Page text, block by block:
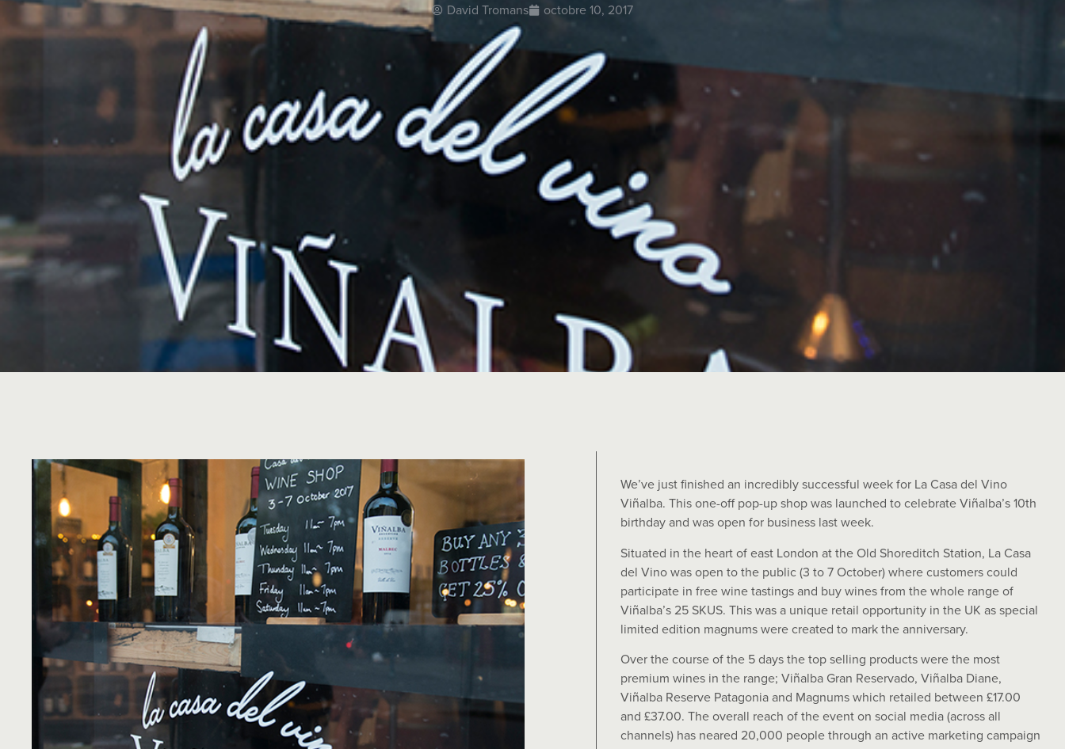
David Tromans octobre 10, 2017
We’ve just finished an incredibly successful week for La Casa del Vino
Viñalba. This one-off pop-up shop was launched to celebrate Viñalba’s 10th
birthday and was open for business last week.
Situated in the heart of east London at the Old Shoreditch Station, La Casa
del Vino was open to the public (3 to 7 October) where customers could
participate in free wine tastings and buy wines from the whole range of
Viñalba’s 25 SKUS. This was a unique retail opportunity in the UK as special
limited edition magnums were created to mark the anniversary.
Over the course of the 5 days the top selling products were the most
premium wines in the range; Viñalba Gran Reservado, Viñalba Diane,
Viñalba Reserve Patagonia and Magnums which retailed between £17.00
and £37.00. The overall reach of the event on social media (across all
channels) has neared 20,000 people through an active marketing campaign